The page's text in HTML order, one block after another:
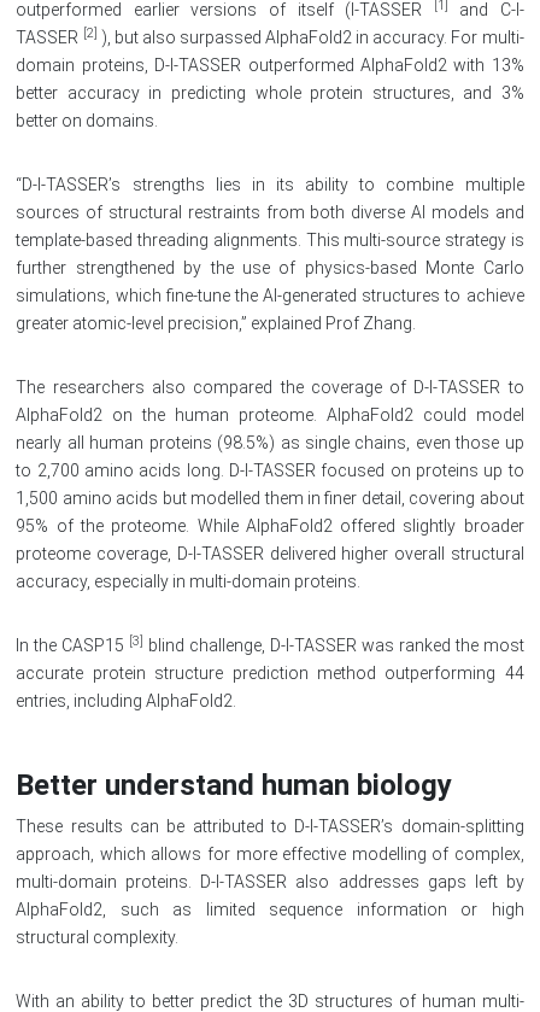
outperformed earlier versions of itself (I-TASSER [1]
and C-I-
TASSER [2] ), but also surpassed AlphaFold2 in accuracy. For multi-
domain proteins, D-I-TASSER outperformed AlphaFold2 with 13%
better accuracy in predicting whole protein structures, and 3%
better on domains.
“D-I-TASSER’s strengths lies in its ability to combine multiple
sources of structural restraints from both diverse AI models and
template-based threading alignments. This multi-source strategy is
further strengthened by the use of physics-based Monte Carlo
simulations, which fine-tune the AI-generated structures to achieve
greater atomic-level precision,” explained Prof Zhang.
The researchers also compared the coverage of D-I-TASSER to
AlphaFold2 on the human proteome. AlphaFold2 could model
nearly all human proteins (98.5%) as single chains, even those up
to 2,700 amino acids long. D-I-TASSER focused on proteins up to
1,500 amino acids but modelled them in finer detail, covering about
95% of the proteome. While AlphaFold2 offered slightly broader
proteome coverage, D-I-TASSER delivered higher overall structural
accuracy, especially in multi-domain proteins.
In the CASP15 [3]
blind challenge, D-I-TASSER was ranked the most
accurate protein structure prediction method outperforming 44
entries, including AlphaFold2.
Better understand human biology
These results can be attributed to D-I-TASSER’s domain-splitting
approach, which allows for more effective modelling of complex,
multi-domain proteins. D-I-TASSER also addresses gaps left by
AlphaFold2, such as limited sequence information or high
structural complexity.
With an ability to better predict the 3D structures of human multi-